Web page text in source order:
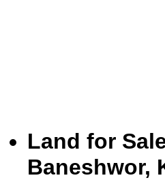
Land for
Baneshwor,